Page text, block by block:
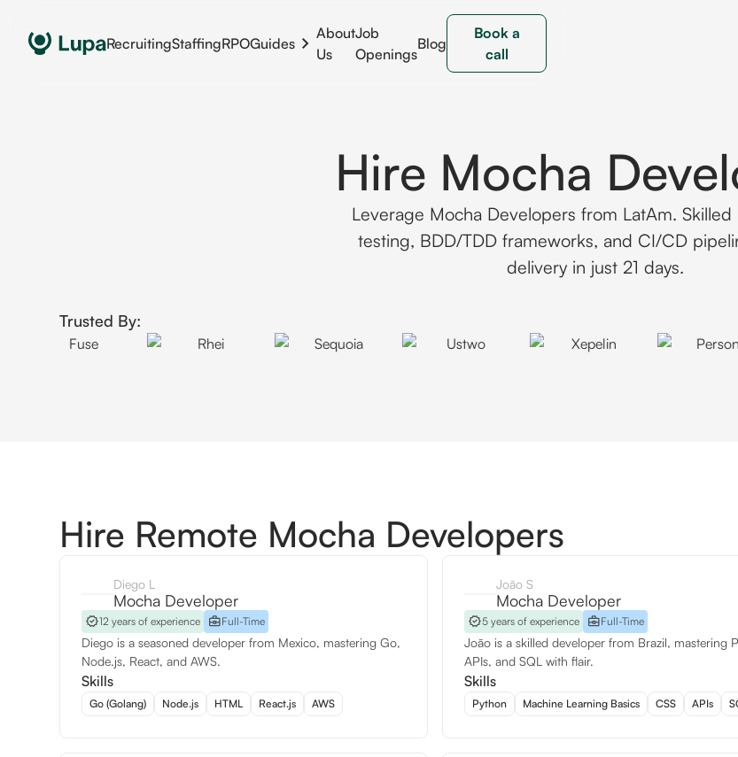
RecruitingStaffingRPOGuides
About
Us
Job
Openings
Blog
Book a
call
Hire Mocha
Leverage Mocha Developers from LatAm.
testing, BDD/TDD frameworks, and CI/CD
delivery in just 21 days.
Trusted By:
Hire Remote Mocha Developers
Diego L
Mocha Developer
12 years of experience Full-Time
Diego is a seasoned developer from Mexico, mastering Go,
Node.js, React, and AWS.
Skills
Go (Golang) Node.js HTML React.js AWS
João S
Mocha Developer
5 years of experience Full-Time
João is a skilled developer from Brazil, mastering
APIs, and SQL with flair.
Skills
Python Machine Learning Basics CSS APIs